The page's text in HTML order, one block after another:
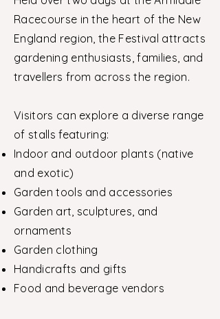
Racecourse in the heart of the New
England region, the Festival attracts
gardening enthusiasts, families, and
travellers from across the region.
Visitors can explore a diverse range
of stalls featuring:
Indoor and outdoor plants (native
and exotic)
Garden tools and accessories
Garden art, sculptures, and
ornaments
Garden clothing
Handicrafts and gifts
Food and beverage vendors